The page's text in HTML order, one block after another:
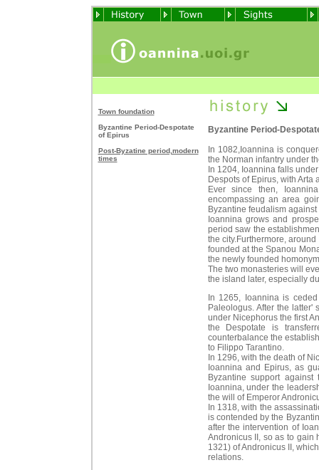
Town foundation
Byzantine Period-Despotate
of Epirus
Post-Byzatine period,modern
times
Byzantine Period-
In 1082,Ioannina is
the Norman infantry under
In 1204, Ioannina falls
Despots of Epirus, with Arta
Ever since then,
encompassing an area
Byzantine feudalism
Ioannina grows and
period saw the
the city.Furthermore,
founded at the Spanou
the newly founded
The two monasteries will
the island later, especially
In 1265, Ioannina is
Paleologus. After the
under Nicephorus the first
the Despotate is
counterbalance the
to Filippo Tarantino.
In 1296, with the death of
Ioannina and Epirus, as
Byzantine support
Ioannina, under the
the will of Emperor
In 1318, with the
is contended by the
after the intervention of
Andronicus II, so as to gain
1321) of Andronicus II,
relations.